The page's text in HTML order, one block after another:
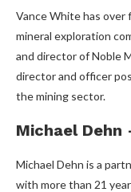
Vance White has over
mineral exploration
and director of Noble
director and officer
the mining sector.
Michael
Michael Dehn is a
with more than 21